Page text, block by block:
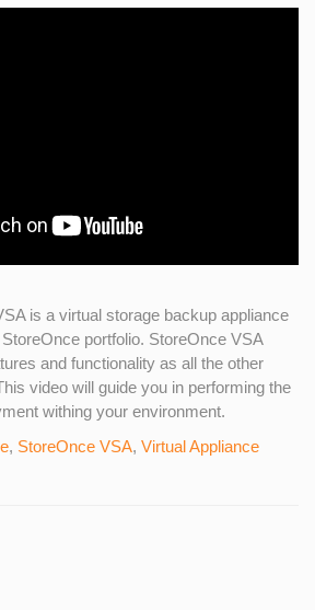
is a virtual storage backup appliance
portfolio. StoreOnce VSA
and functionality as all the other
video will guide you in performing the
withing your environment.
, StoreOnce VSA, Virtual Appliance